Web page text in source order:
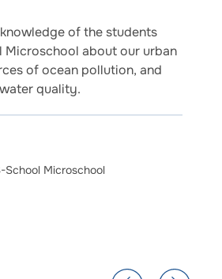
of the students
Microschool about our urban
of ocean pollution, and
quality.
School Microschool